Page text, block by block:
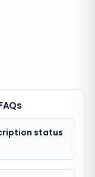
status